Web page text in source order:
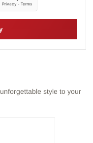
style to your